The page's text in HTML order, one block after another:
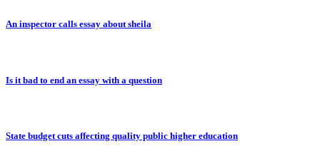
An inspector calls essay about sheila
Is it bad to end an essay with a question
State budget cuts affecting quality public higher education